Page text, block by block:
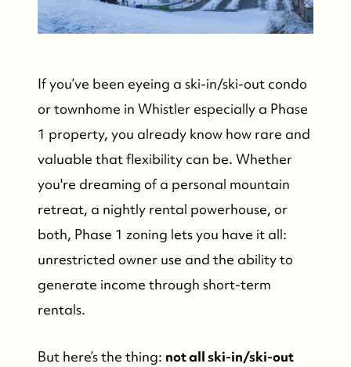
If you’ve been eyeing a ski-in/ski-out condo
or townhome in Whistler especially a Phase
1 property, you already know how rare and
valuable that flexibility can be. Whether
you're dreaming of a personal mountain
retreat, a nightly rental powerhouse, or
both, Phase 1 zoning lets you have it all:
unrestricted owner use and the ability to
generate income through short-term
rentals.
But here’s the thing: not all ski-in/ski-out